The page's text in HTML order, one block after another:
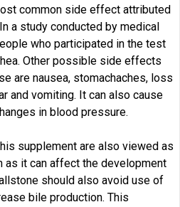
common side effect attributed
a study conducted by medical
who participated in the test
Other possible side effects
are nausea, stomachaches, loss
and vomiting. It can also cause
in blood pressure.
supplement are also viewed as
as it can affect the development
should also avoid use of
bile production. This